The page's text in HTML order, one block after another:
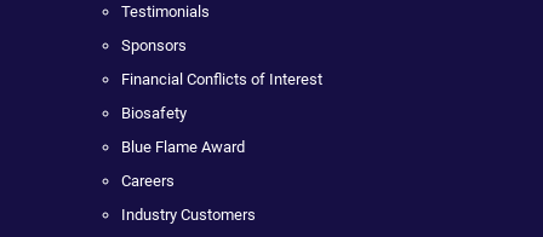
Testimonials
Sponsors
Financial Conflicts of Interest
Biosafety
Blue Flame Award
Careers
Industry Customers